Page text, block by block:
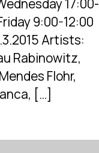
17:00-
9:00-12:00
Artists:
Rabinowitz,
Flohr,
[…]